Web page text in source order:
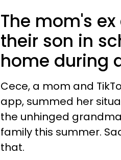
The mom's
their son in
home during
Cece, a mom and
app, summed her
the unhinged
family this summer.
that.